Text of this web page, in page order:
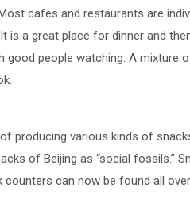
cafes and restaurants are
is a great place for dinner and
good people watching. A mixture
producing various kinds of
of Beijing as “social fossils.”
can now be found all